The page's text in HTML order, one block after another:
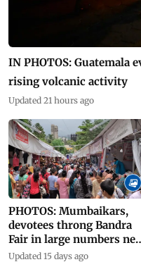
IN PHOTOS: Guatemala
rising volcanic activity
Updated 21 hours ago
PHOTOS: Mumbaikars,
devotees throng Bandra
Fair in large numbers
Mount Mary
Updated 15 days ago